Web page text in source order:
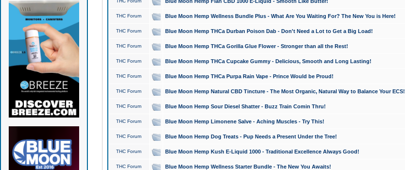
THC Forum Blue Moon Hemp Wellness Bundle Plus - What Are You Waiting For? The New You is Here!
THC Forum Blue Moon Hemp THCa Durban Poison Dab - Don't Need a Lot to Get a Big Load!
THC Forum Blue Moon Hemp THCa Gorilla Glue Flower - Stronger than all the Rest!
THC Forum Blue Moon Hemp THCa Cupcake Gummy - Delicious, Smooth and Long Lasting!
THC Forum Blue Moon Hemp THCa Purpa Rain Vape - Prince Would be Proud!
THC Forum Blue Moon Hemp Natural CBD Tincture - The Most Organic, Natural Way to Balance Your ECS!
THC Forum Blue Moon Hemp Sour Diesel Shatter - Buzz Train Comin Thru!
THC Forum Blue Moon Hemp Limonene Salve - Aching Muscles - Try This!
THC Forum Blue Moon Hemp Dog Treats - Pup Needs a Present Under the Tree!
THC Forum Blue Moon Hemp Kush E-Liquid 1000 - Traditional Excellence Always Good!
THC Forum Blue Moon Hemp Wellness Starter Bundle - The New You Awaits!